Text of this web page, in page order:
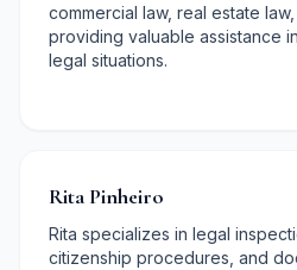
commercial law, real estate
providing valuable assistance
legal situations.
Rita Pinheiro
Rita specializes in legal
citizenship procedures, and